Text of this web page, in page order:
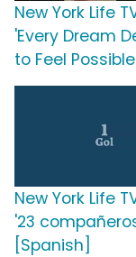
New York Life
'Every Dream
to Feel
New York Life
'23
[Spanish]